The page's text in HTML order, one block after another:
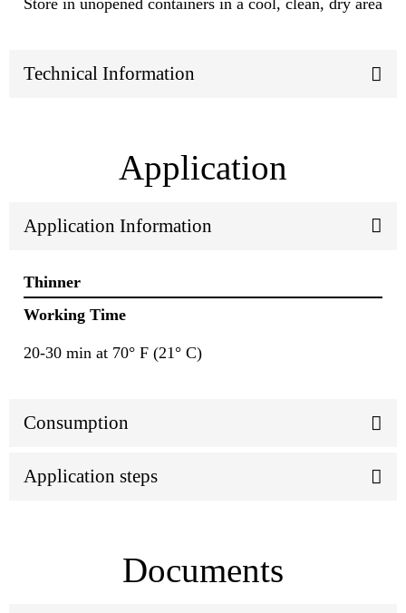
Store in unopened containers in a cool, clean, dry area
Technical Information
Application
Application Information
Thinner
Working Time
20-30 min at 70° F (21° C)
Consumption
Application steps
Documents